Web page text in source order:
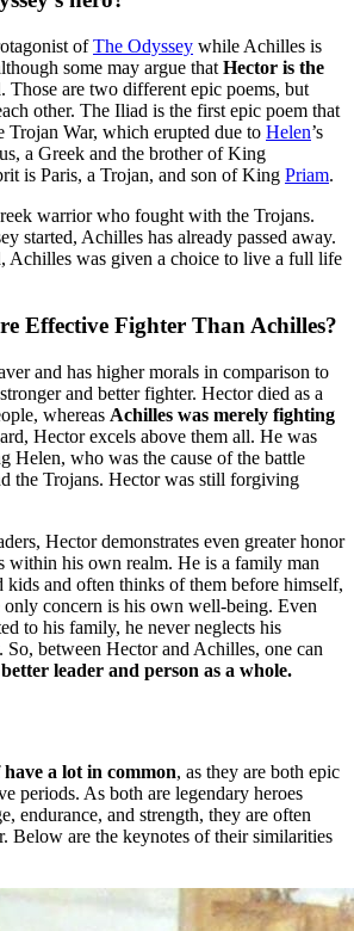
ofThe Odyssey while Achilles is
some may argue that Hector is the
. Those are two different epic poems, but
other. The Iliad is the first epic poem that
Trojan War, which erupted due to Helen’s
a Greek and the brother of King
is Paris, a Trojan, and son of King Priam.
warrior who fought with the Trojans.
started, Achilles has already passed away.
Achilles was given a choice to live a full life
Effective Fighter Than Achilles?
and has higher morals in comparison to
and better fighter. Hector died as a
whereas Achilles was merely fighting
Hector excels above them all. He was
Helen, who was the cause of the battle
the Trojans. Hector was still forgiving
Hector demonstrates even greater honor
within his own realm. He is a family man
and often thinks of them before himself,
concern is his own well-being. Even
to his family, he never neglects his
. So, between Hector and Achilles, one can
leader and person as a whole.
a lot in common, as they are both epic
periods. As both are legendary heroes
endurance, and strength, they are often
Below are the keynotes of their similarities